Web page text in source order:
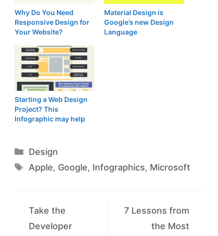
Why Do You Need
Responsive Design for
Your Website?
Material Design is
Google’s new Design
Language
Starting a Web Design
Project? This
Infographic may help
Categories
Design
Tags
Apple, Google, Infographics, Microsoft
Take the
Developer
7 Lessons from
the Most